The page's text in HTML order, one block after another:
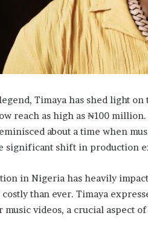
Timaya has shed light
reach as high as ₦100
about a time when
significant shift in production
in Nigeria has heavily
than ever. Timaya
videos, a crucial aspect of